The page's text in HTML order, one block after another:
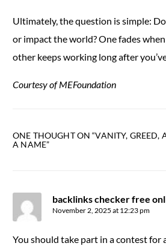
Ultimately, the question is simple:
or impact the world? One fades when
other keeps working long after
Courtesy of MEFoundation
ONE THOUGHT ON “VANITY, GREED,
A NAME”
backlinks checker free
November 2, 2025 at 12:23 pm
You should take part in a contest for